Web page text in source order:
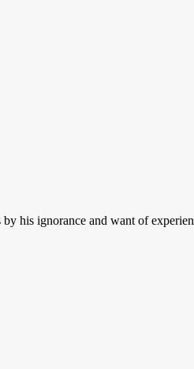
his ignorance and want of